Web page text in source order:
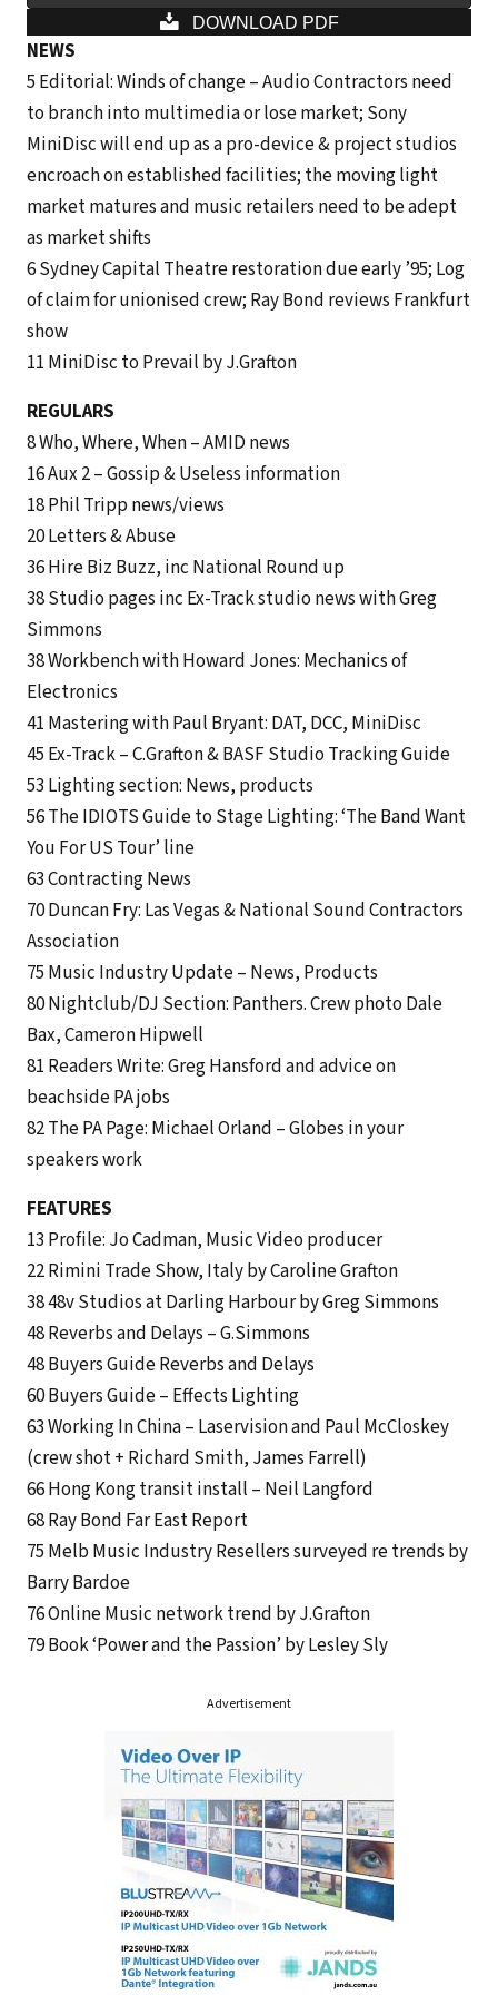
DOWNLOAD PDF
NEWS
5 Editorial: Winds of change – Audio Contractors need
to branch into multimedia or lose market; Sony
MiniDisc will end up as a pro-device & project studios
encroach on established facilities; the moving light
market matures and music retailers need to be adept
as market shifts
6 Sydney Capital Theatre restoration due early ’95; Log
of claim for unionised crew; Ray Bond reviews Frankfurt
show
11 MiniDisc to Prevail by J.Grafton
REGULARS
8 Who, Where, When – AMID news
16 Aux 2 – Gossip & Useless information
18 Phil Tripp news/views
20 Letters & Abuse
36 Hire Biz Buzz, inc National Round up
38 Studio pages inc Ex-Track studio news with Greg
Simmons
38 Workbench with Howard Jones: Mechanics of
Electronics
41 Mastering with Paul Bryant: DAT, DCC, MiniDisc
45 Ex-Track – C.Grafton & BASF Studio Tracking Guide
53 Lighting section: News, products
56 The IDIOTS Guide to Stage Lighting: ‘The Band Want
You For US Tour’ line
63 Contracting News
70 Duncan Fry: Las Vegas & National Sound Contractors
Association
75 Music Industry Update – News, Products
80 Nightclub/DJ Section: Panthers. Crew photo Dale
Bax, Cameron Hipwell
81 Readers Write: Greg Hansford and advice on
beachside PA jobs
82 The PA Page: Michael Orland – Globes in your
speakers work
FEATURES
13 Profile: Jo Cadman, Music Video producer
22 Rimini Trade Show, Italy by Caroline Grafton
38 48v Studios at Darling Harbour by Greg Simmons
48 Reverbs and Delays – G.Simmons
48 Buyers Guide Reverbs and Delays
60 Buyers Guide – Effects Lighting
63 Working In China – Laservision and Paul McCloskey
(crew shot + Richard Smith, James Farrell)
66 Hong Kong transit install – Neil Langford
68 Ray Bond Far East Report
75 Melb Music Industry Resellers surveyed re trends by
Barry Bardoe
76 Online Music network trend by J.Grafton
79 Book ‘Power and the Passion’ by Lesley Sly
Advertisement